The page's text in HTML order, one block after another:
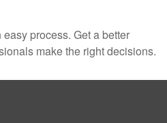
process. Get a better
make the right decisions.